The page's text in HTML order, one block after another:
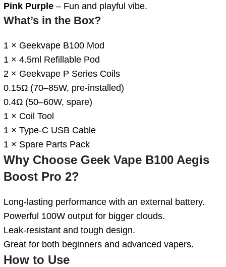
Pink Purple – Fun and playful vibe.
What’s in the Box?
1 × Geekvape B100 Mod
1 × 4.5ml Refillable Pod
2 × Geekvape P Series Coils
0.15Ω (70–85W, pre-installed)
0.4Ω (50–60W, spare)
1 × Coil Tool
1 × Type-C USB Cable
1 × Spare Parts Pack
Why Choose Geek Vape B100 Aegis
Boost Pro 2?
Long-lasting performance with an external battery.
Powerful 100W output for bigger clouds.
Leak-resistant and tough design.
Great for both beginners and advanced vapers.
How to Use